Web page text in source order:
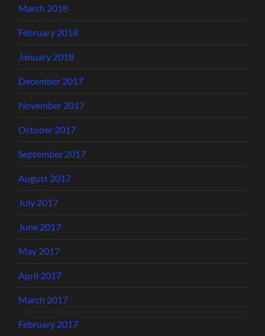
March 2018
February 2018
January 2018
December 2017
November 2017
October 2017
September 2017
August 2017
July 2017
June 2017
May 2017
April 2017
March 2017
February 2017